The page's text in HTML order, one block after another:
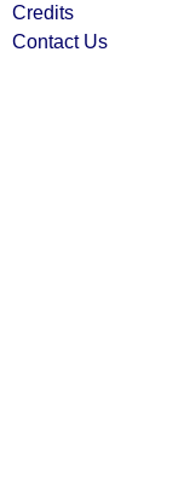
Credits
Contact Us